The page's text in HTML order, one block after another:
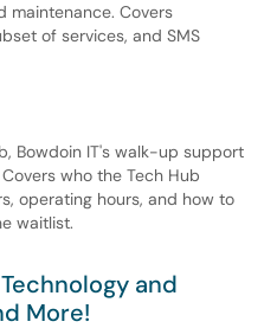
maintenance. Covers
of services, and SMS
Bowdoin IT's walk-up support
who the Tech Hub
operating hours, and how to
waitlist.
and
More!